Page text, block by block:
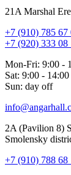
21A Marshal
+7 (910) 785 67
+7 (920) 333 08
Mon-Fri: 9:00 -
Sat: 9:00 - 14:00
Sun: day off
2A (Pavilion 8)
Smolensky
+7 (910) 788 68